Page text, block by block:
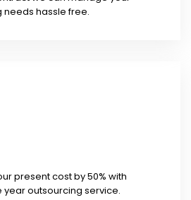
hassle free.
present cost by 50% with
outsourcing service.